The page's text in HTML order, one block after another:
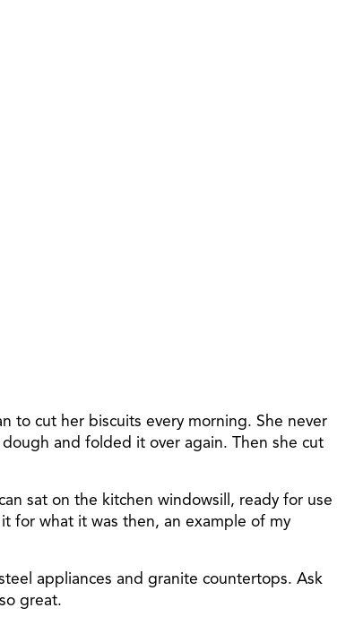
to cut her biscuits every morning. She never
and folded it over again. Then she cut
sat on the kitchen windowsill, ready for use
for what it was then, an example of my
appliances and granite countertops. Ask
great.